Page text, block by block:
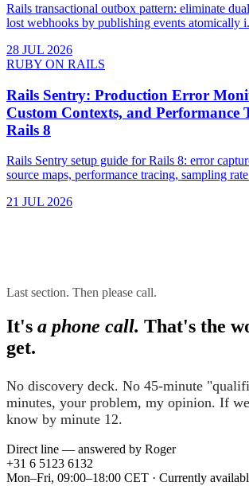
Rails transactional outbox pattern: eliminate
lost webhooks by publishing events atomically
28 JUL 2026
RUBY ON RAILS
Rails Sentry: Production Error
Custom Contexts, and Performance
Rails 8
Rails Sentry setup guide for Rails 8: error
source maps, performance tracing, sampling
21 JUL 2026
Last section. Then please call.
It's a phone call. That's the
get.
No discovery deck. No 45-minute
minutes, your problem, my opinion. If
know by minute 12.
Direct line — answered by Roger
+31 6 5123 6132
Mon–Fri, 09:00–18:00 CET · Currently